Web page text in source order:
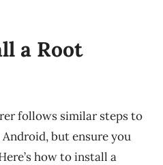
a Root
follows similar steps to
but ensure you
how to install a